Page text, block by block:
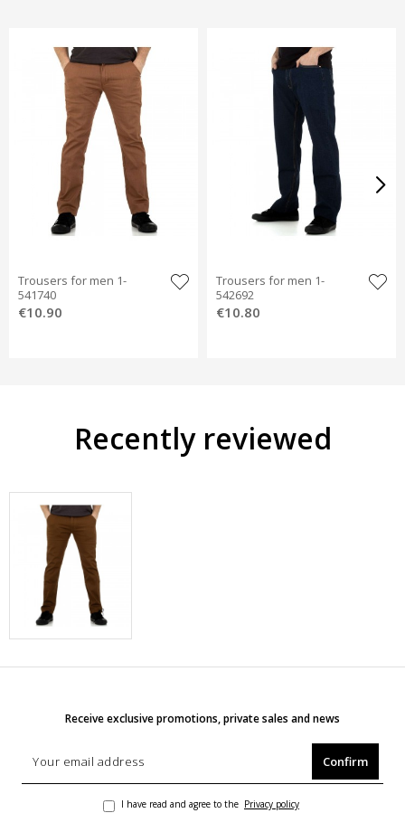
Trousers for men 1-
541740
€10.90
Trousers for men 1-
542692
€10.80
Recently reviewed
Receive exclusive promotions, private sales and news
Confirm
I have read and agree to the Privacy policy